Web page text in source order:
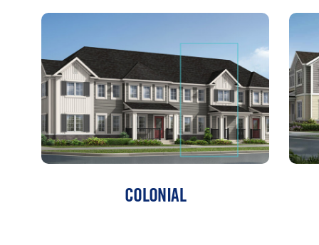
COLONIAL